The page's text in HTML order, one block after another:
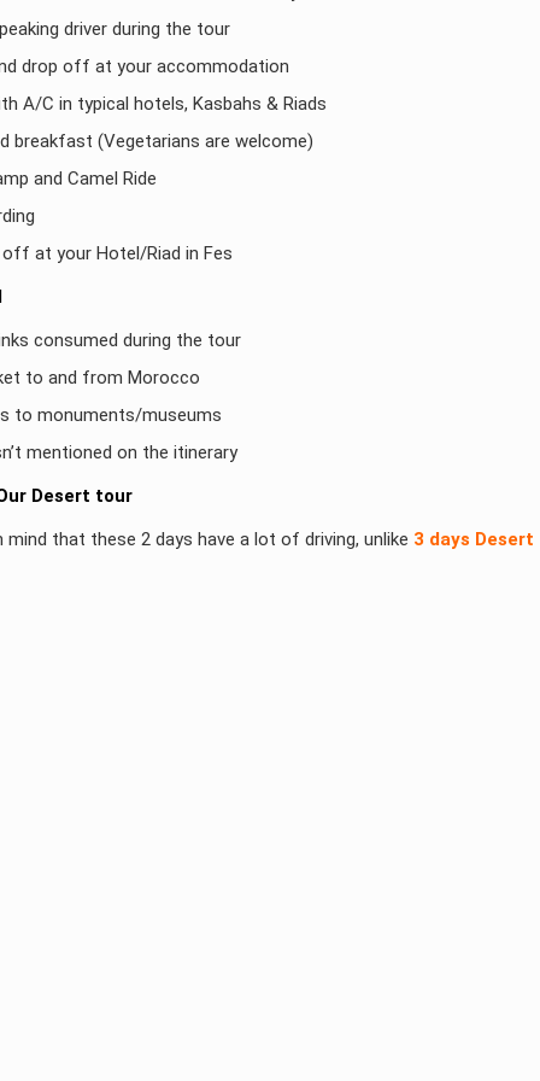
driver during the tour
drop off at your accommodation
A/C in typical hotels, Kasbahs & Riads
breakfast (Vegetarians are welcome)
and Camel Ride
at your Hotel/Riad in Fes
consumed during the tour
to and from Morocco
to monuments/museums
mentioned on the itinerary
Desert tour
mind that these 2 days have a lot of driving, unlike 3 days Desert